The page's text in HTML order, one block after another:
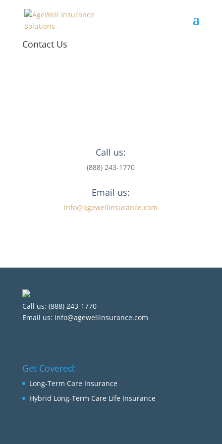
Contact Us
Call us:
(888) 243-1770
Email us:
info@agewellinsurance.com
Call us: (888) 243-1770
Email us: info@agewellinsurance.com
Get Covered:
Long-Term Care Insurance
Hybrid Long-Term Care Life Insurance